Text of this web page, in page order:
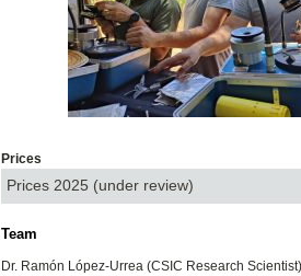
Prices
Prices 2025 (under review)
Team
Dr. Ramón López-Urrea (CSIC Research